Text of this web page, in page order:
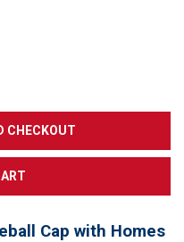
Cap with Homes